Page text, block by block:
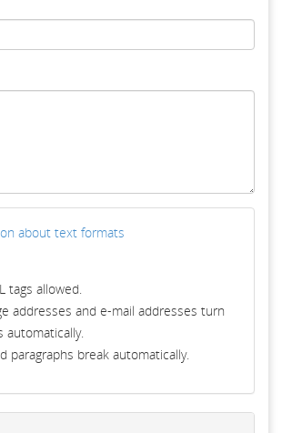
about text formats
tags allowed.
addresses and e-mail addresses turn
automatically.
paragraphs break automatically.